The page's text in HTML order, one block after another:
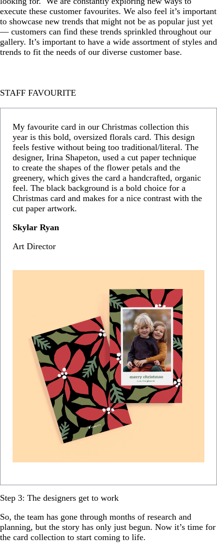
execute these customer favourites. We also feel it’s important
to showcase new trends that might not be as popular just yet
— customers can find these trends sprinkled throughout our
gallery. It’s important to have a wide assortment of styles and
trends to fit the needs of our diverse customer base.
STAFF FAVOURITE
My favourite card in our Christmas collection this
year is this bold, oversized florals card. This design
feels festive without being too traditional/literal. The
designer, Irina Shapeton, used a cut paper technique
to create the shapes of the flower petals and the
greenery, which gives the card a handcrafted, organic
feel. The black background is a bold choice for a
Christmas card and makes for a nice contrast with the
cut paper artwork.
Skylar Ryan
Art Director
Step 3: The designers get to work
So, the team has gone through months of research and
planning, but the story has only just begun. Now it’s time for
the card collection to start coming to life.